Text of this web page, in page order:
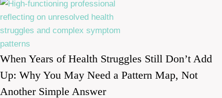
When Years of Health Struggles Still Don’t Add
Up: Why You May Need a Pattern Map, Not
Another Simple Answer